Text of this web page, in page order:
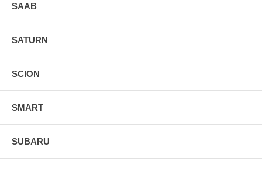
SAAB
SATURN
SCION
SMART
SUBARU